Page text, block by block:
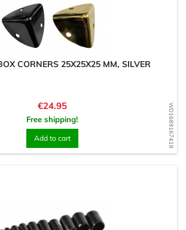
WD1689167418
CORNERS 25X25X25 MM, SILVER
Price
€24.95
Free shipping!
Add to cart